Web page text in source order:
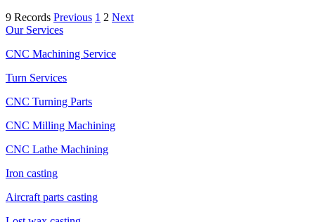
9 Records Previous 1 2 Next
Our Services
CNC Machining Service
Turn Services
CNC Turning Parts
CNC Milling Machining
CNC Lathe Machining
Iron casting
Aircraft parts casting